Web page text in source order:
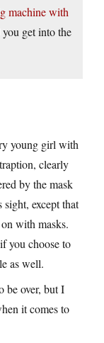
machine with
get into the
young girl with
clearly
by the mask
sight, except that
with masks.
you choose to
as well.
be over, but I
it comes to